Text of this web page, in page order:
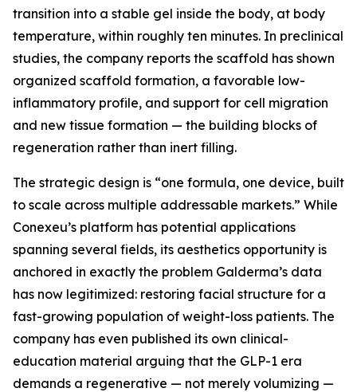
transition into a stable gel inside the body, at body
temperature, within roughly ten minutes. In preclinical
studies, the company reports the scaffold has shown
organized scaffold formation, a favorable low-
inflammatory profile, and support for cell migration
and new tissue formation — the building blocks of
regeneration rather than inert filling.
The strategic design is “one formula, one device, built
to scale across multiple addressable markets.” While
Conexeu’s platform has potential applications
spanning several fields, its aesthetics opportunity is
anchored in exactly the problem Galderma’s data
has now legitimized: restoring facial structure for a
fast-growing population of weight-loss patients. The
company has even published its own clinical-
education material arguing that the GLP-1 era
demands a regenerative — not merely volumizing —